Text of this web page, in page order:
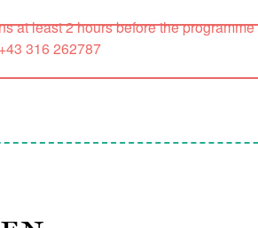
at least 2 hours before the
316 262787